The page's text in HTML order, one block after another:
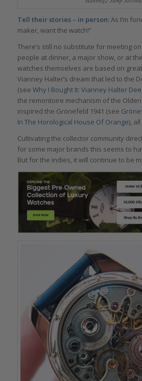
Tell their stories – in person:As I’m
maker, want the watch!”
There’s still no substitute for meeting
people at dinner, a major show, or at
watches themselves are based on
Vianney Halter’s dream that led to the
(see Why I Bought It: Vianney Halter
the remontoire mechanism of the
inspired the Grönefeld 1941 (see
In The Horological House Of Orange),
Cultivating the collector community
for some major brands this seems to
But for the indies, it will continue to be